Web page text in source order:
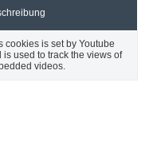
cookies is set by Youtube
is used to track the views of
videos.